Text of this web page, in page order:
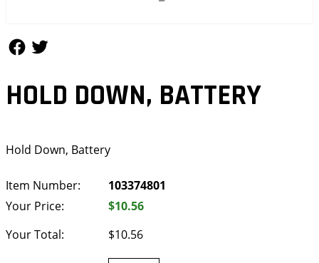
HOLD DOWN, BATTERY
Hold Down, Battery
Item Number:
103374801
Your Price:
$10.56
Your Total:
$10.56